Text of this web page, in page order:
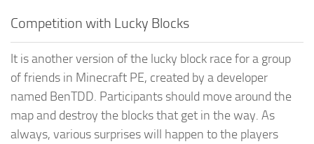
Competition with Lucky Blocks
It is another version of the lucky block race for a group
of friends in Minecraft PE, created by a developer
named BenTDD. Participants should move around the
map and destroy the blocks that get in the way. As
always, various surprises will happen to the players